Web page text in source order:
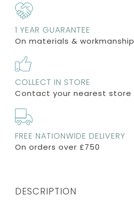
1 YEAR GUARANTEE
On materials & workmanship
COLLECT IN STORE
Contact your nearest store
FREE NATIONWIDE DELIVERY
On orders over £750
DESCRIPTION